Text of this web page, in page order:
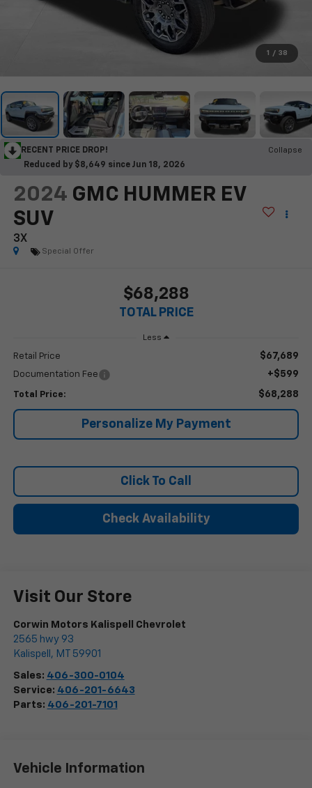
1 / 38
RECENT PRICE DROP!
Collapse
Reduced by $8,649 since Jun 18, 2026
2024 GMC HUMMER EV
SUV
3X
Special Offer
$68,288
TOTAL PRICE
Less
Retail Price $67,689
Documentation Fee +$599
Total Price: $68,288
Personalize My Payment
Click To Call
Check Availability
Visit Our Store
Corwin Motors Kalispell Chevrolet
2565 hwy 93
Kalispell , MT 59901
Sales: 406-300-0104
Service: 406-201-6643
Parts: 406-201-7101
Vehicle Information